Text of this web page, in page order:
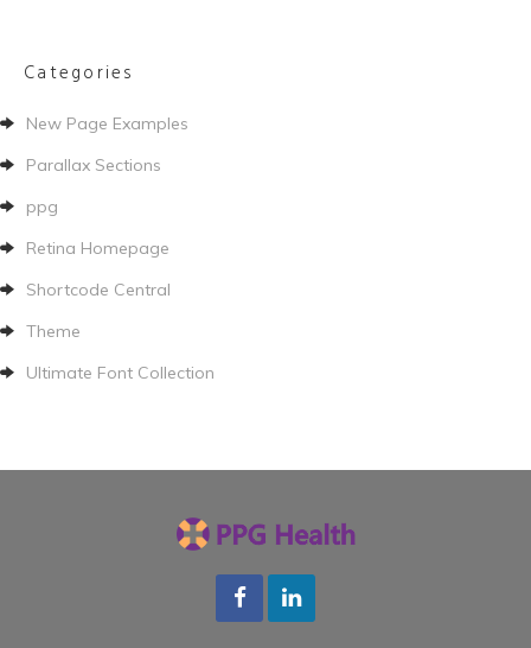
Categories
New Page Examples
Parallax Sections
ppg
Retina Homepage
Shortcode Central
Theme
Ultimate Font Collection
FacebookLInkedin